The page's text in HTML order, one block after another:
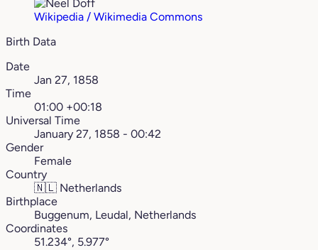
Wikipedia / Wikimedia Commons
Birth Data
Date
Jan 27, 1858
Time
01:00 +00:18
Universal Time
January 27, 1858 - 00:42
Gender
Female
Country
🇳🇱 Netherlands
Birthplace
Buggenum, Leudal, Netherlands
Coordinates
51.234°, 5.977°